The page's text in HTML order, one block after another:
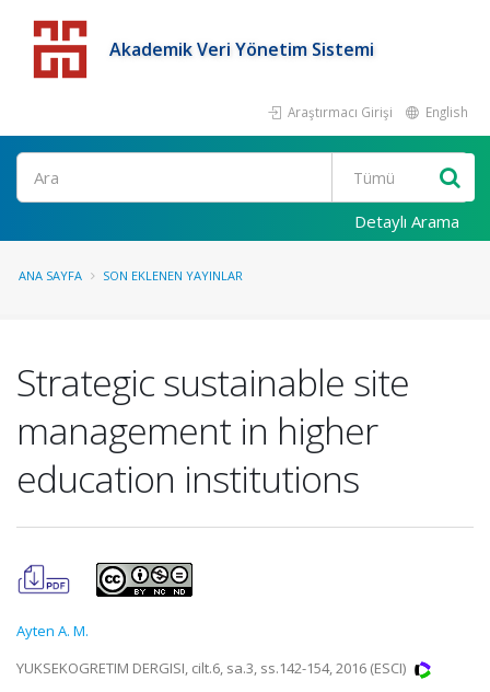
Akademik Veri Yönetim Sistemi
Araştırmacı Girişi English
Detaylı Arama
ANA SAYFA SON EKLENEN YAYINLAR
Strategic sustainable site
management in higher
education institutions
Ayten A. M.
YUKSEKOGRETIM DERGISI, cilt.6, sa.3, ss.142-154, 2016 (ESCI)